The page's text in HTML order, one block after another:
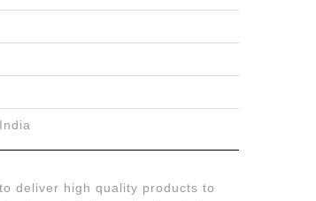
deliver high quality products to